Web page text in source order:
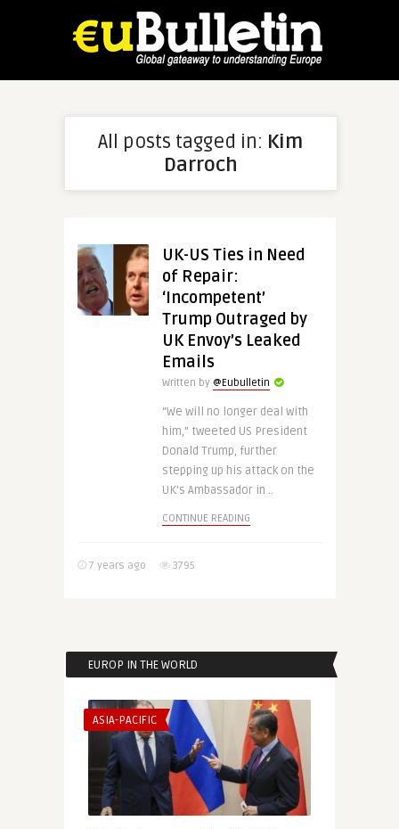
All posts tagged in: Kim
Darroch
UK-US Ties in Need
of Repair:
‘Incompetent’
Trump Outraged by
UK Envoy’s Leaked
Emails
Written by @Eubulletin
“We will no longer deal with
him,” tweeted US President
Donald Trump, further
stepping up his attack on the
UK’s Ambassador in ..
CONTINUE READING
7 years ago 3795
EUROP IN THE WORLD
ASIA-PACIFIC